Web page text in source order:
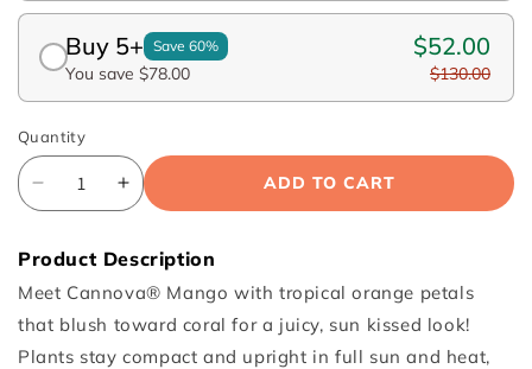
Buy 5+ Save 60%
You save $78.00
$52.00
$130.00
Quantity
Decrease
for
Cannova®
Mango
Plant
Increase
for
Cannova®
Mango
Plant
ADD TO CART
Product Description
Meet Cannova® Mango with tropical orange petals
that blush toward coral for a juicy, sun kissed look!
Plants stay compact and upright in full sun and heat,